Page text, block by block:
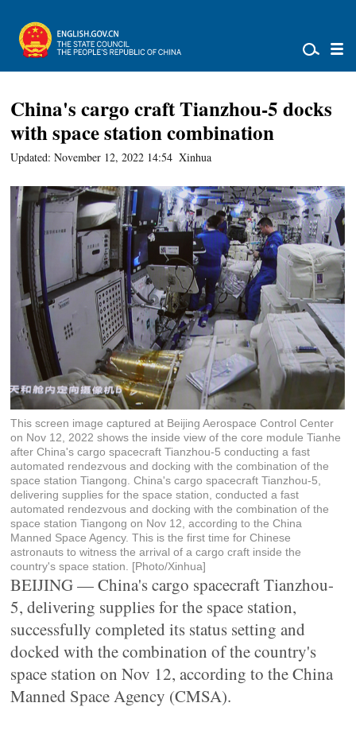
China's cargo craft Tianzhou-5 docks
with space station combination
Updated: November 12, 2022 14:54 Xinhua
This screen image captured at Beijing Aerospace Control Center
on Nov 12, 2022 shows the inside view of the core module Tianhe
after China's cargo spacecraft Tianzhou-5 conducting a fast
automated rendezvous and docking with the combination of the
space station Tiangong. China's cargo spacecraft Tianzhou-5,
delivering supplies for the space station, conducted a fast
automated rendezvous and docking with the combination of the
space station Tiangong on Nov 12, according to the China
Manned Space Agency. This is the first time for Chinese
astronauts to witness the arrival of a cargo craft inside the
country's space station. [Photo/Xinhua]
BEIJING — China's cargo spacecraft Tianzhou-
5, delivering supplies for the space station,
successfully completed its status setting and
docked with the combination of the country's
space station on Nov 12, according to the China
Manned Space Agency (CMSA).